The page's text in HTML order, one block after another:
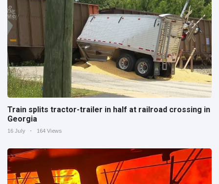
Train splits tractor-trailer in half at railroad crossing in
Georgia
16 July 164 Views